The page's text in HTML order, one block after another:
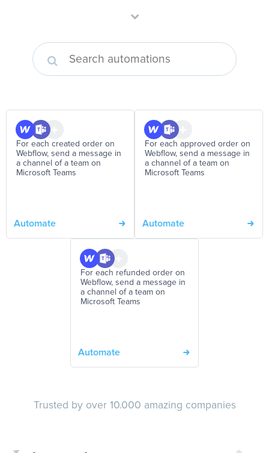
For each created order on
Webflow, send a message in
a channel of a team on
Microsoft Teams
Automate
For each approved order on
Webflow, send a message in
a channel of a team on
Microsoft Teams
Automate
For each refunded order on
Webflow, send a message in
a channel of a team on
Microsoft Teams
Automate
Trusted by over 10.000 amazing companies